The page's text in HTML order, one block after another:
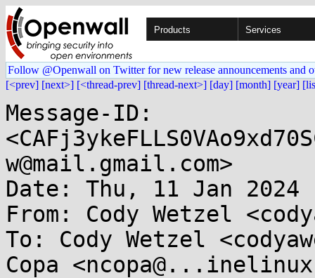
Products Services
Follow @Openwall on Twitter for new release announcements and
[<prev] [next>] [<thread-prev] [thread-next>] [day] [month] [year]
Message-ID:
w@mail.gmail.com>
Date: Thu, 11 Jan 2024
From: Cody Wetzel
To: Cody Wetzel
Copa